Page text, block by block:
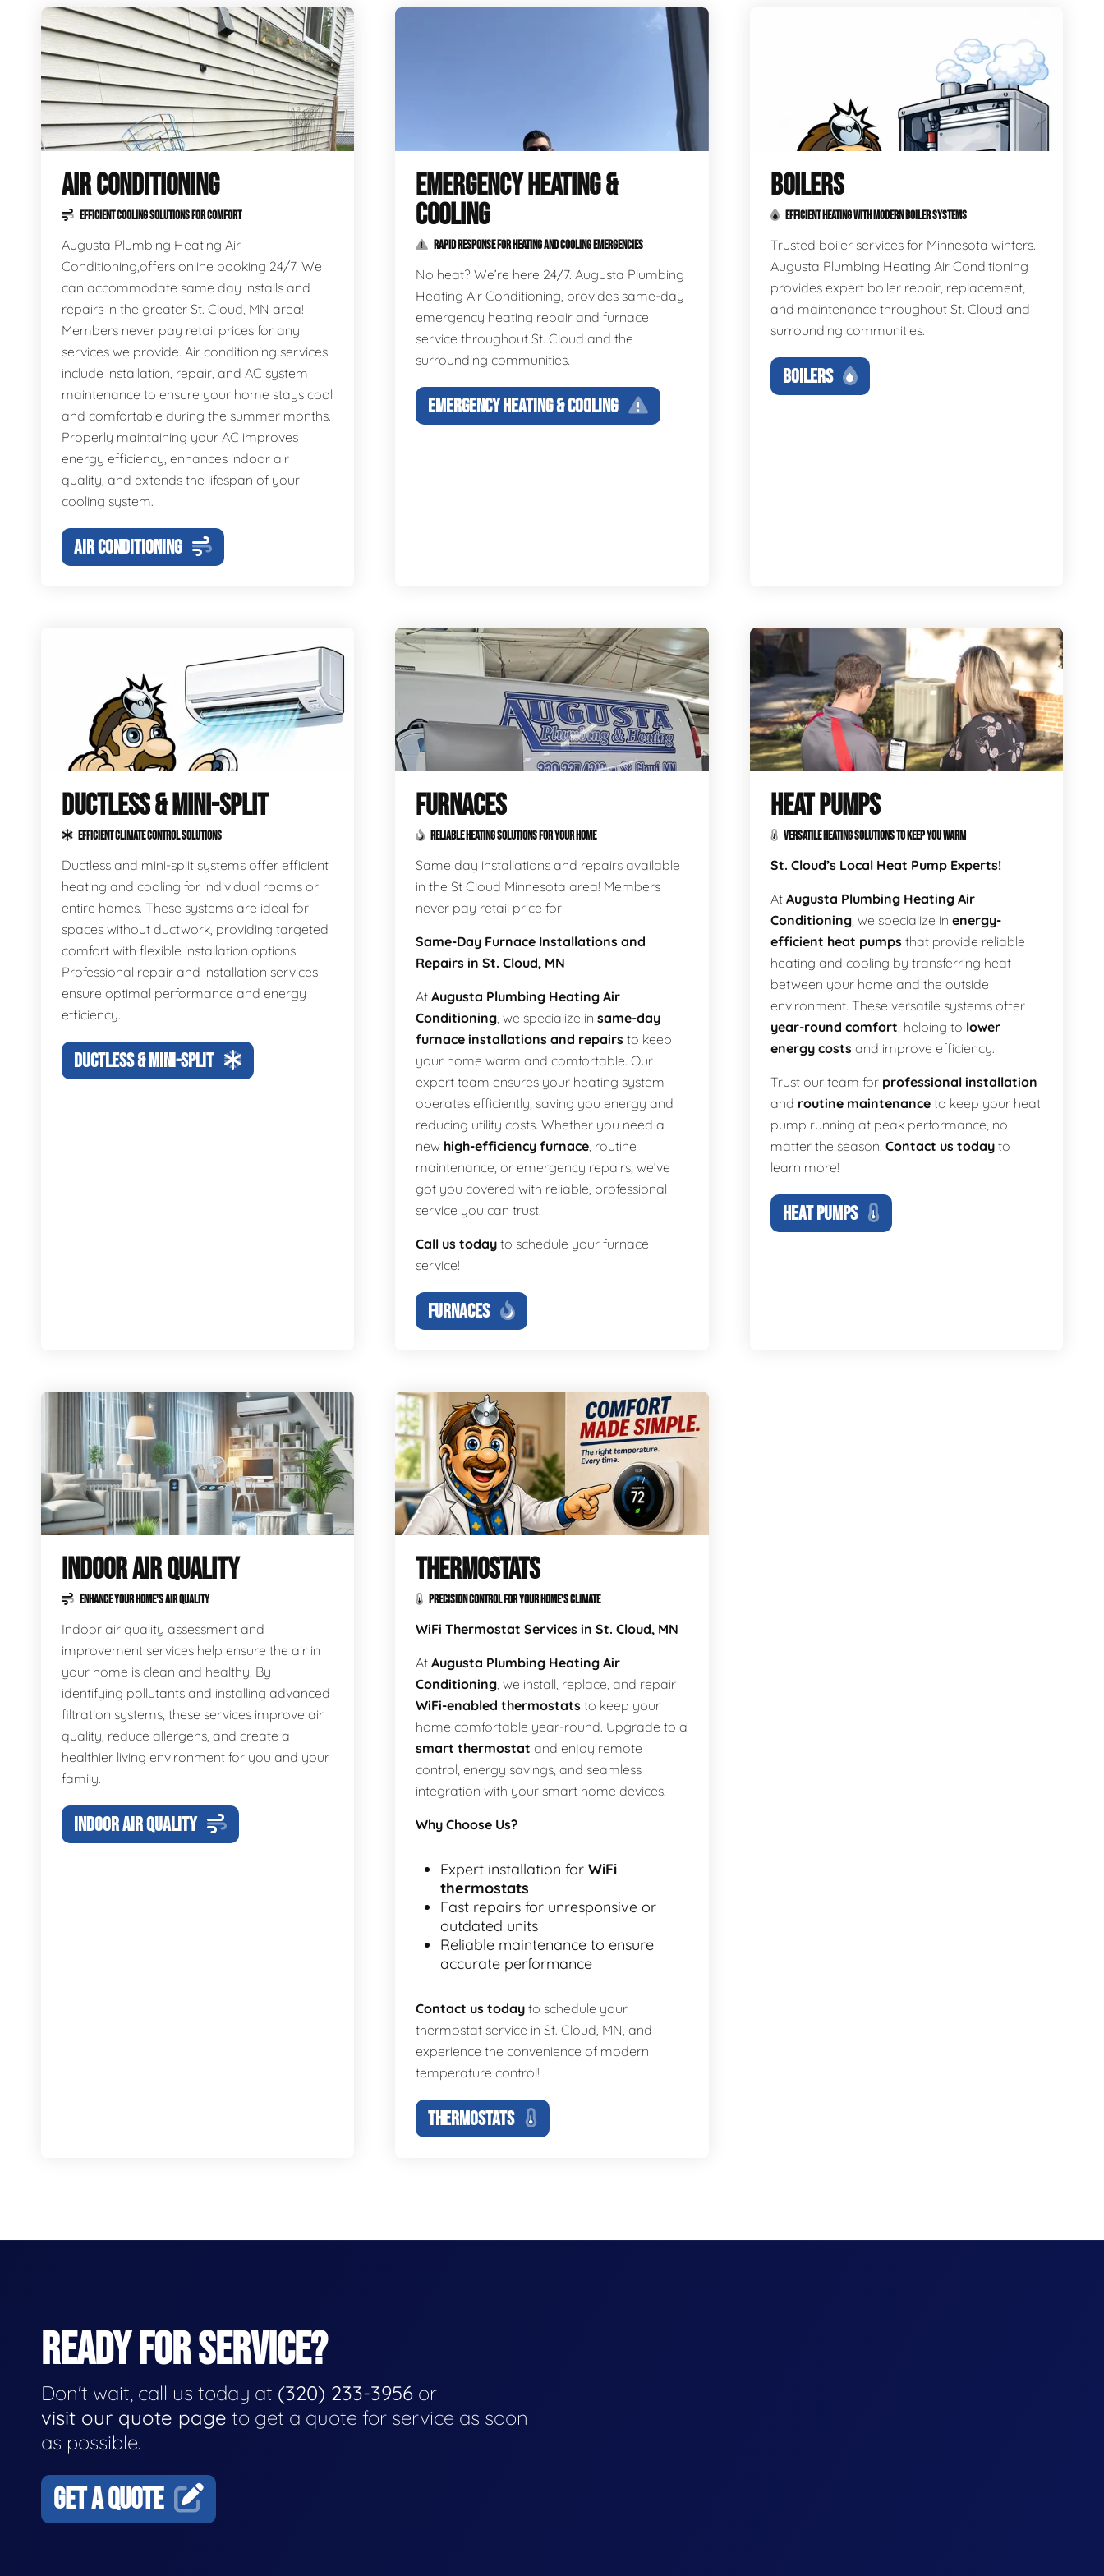
AIR CONDITIONING
EFFICIENT COOLING SOLUTIONS FOR COMFORT
Augusta Plumbing Heating Air
Conditioning,offers online booking 24/7. We
can accommodate same day installs and
repairs in the greater St. Cloud, MN area!
Members never pay retail prices for any
services we provide. Air conditioning services
include installation, repair, and AC system
maintenance to ensure your home stays cool
and comfortable during the summer months.
Properly maintaining your AC improves
energy efficiency, enhances indoor air
quality, and extends the lifespan of your
cooling system.
AIR CONDITIONING
EMERGENCY HEATING &
COOLING
RAPID RESPONSE FOR HEATING AND COOLING EMERGENCIES
No heat? We’re here 24/7. Augusta Plumbing
Heating Air Conditioning, provides same-day
emergency heating repair and furnace
service throughout St. Cloud and the
surrounding communities.
EMERGENCY HEATING & COOLING
BOILERS
EFFICIENT HEATING WITH MODERN BOILER SYSTEMS
Trusted boiler services for Minnesota winters.
Augusta Plumbing Heating Air Conditioning
provides expert boiler repair, replacement,
and maintenance throughout St. Cloud and
surrounding communities.
BOILERS
DUCTLESS & MINI-SPLIT
EFFICIENT CLIMATE CONTROL SOLUTIONS
Ductless and mini-split systems offer efficient
heating and cooling for individual rooms or
entire homes. These systems are ideal for
spaces without ductwork, providing targeted
comfort with flexible installation options.
Professional repair and installation services
ensure optimal performance and energy
efficiency.
DUCTLESS & MINI-SPLIT
FURNACES
RELIABLE HEATING SOLUTIONS FOR YOUR HOME
Same day installations and repairs available
in the St Cloud Minnesota area! Members
never pay retail price for
Same-Day Furnace Installations and
Repairs in St. Cloud, MN
AtAugusta Plumbing Heating Air
Conditioning, we specialize insame-day
furnace installations and repairs to keep
your home warm and comfortable. Our
expert team ensures your heating system
operates efficiently, saving you energy and
reducing utility costs. Whether you need a
new high-efficiency furnace, routine
maintenance, or emergency repairs, we’ve
got you covered with reliable, professional
service you can trust.
Call us today to schedule your furnace
service!
FURNACES
HEAT PUMPS
VERSATILE HEATING SOLUTIONS TO KEEP YOU WARM
St. Cloud’s Local Heat Pump Experts!
At Augusta Plumbing Heating Air
Conditioning, we specialize in energy-
efficient heat pumpsthat provide reliable
heating and cooling by transferring heat
between your home and the outside
environment. These versatile systems offer
year-round comfort, helping to lower
energy costsand improve efficiency.
Trust our team for professional installation
and routine maintenanceto keep your heat
pump running at peak performance, no
matter the season. Contact us todayto
learn more!
HEAT PUMPS
INDOOR AIR QUALITY
ENHANCE YOUR HOME'S AIR QUALITY
Indoor air quality assessment and
improvement services help ensure the air in
your home is clean and healthy. By
identifying pollutants and installing advanced
filtration systems, these services improve air
quality, reduce allergens, and create a
healthier living environment for you and your
family.
INDOOR AIR QUALITY
THERMOSTATS
PRECISION CONTROL FOR YOUR HOME'S CLIMATE
WiFi Thermostat Services in St. Cloud, MN
AtAugusta Plumbing Heating Air
Conditioning, we install, replace, and repair
WiFi-enabled thermostats to keep your
home comfortable year-round. Upgrade to a
smart thermostat and enjoy remote
control, energy savings, and seamless
integration with your smart home devices.
Why Choose Us?
Expert installation forWiFi
thermostats
Fast repairs for unresponsive or
outdated units
Reliable maintenance to ensure
accurate performance
Contact us today to schedule your
thermostat service in St. Cloud, MN, and
experience the convenience of modern
temperature control!
THERMOSTATS
READY FOR SERVICE?
Don't wait, call us today at (320) 233-3956 or
visit our quote page to get a quote for service as soon
as possible.
GET A QUOTE